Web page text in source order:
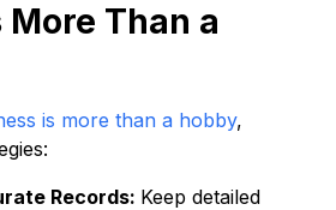
More Than a
is more than a hobby,
Records: Keep detailed